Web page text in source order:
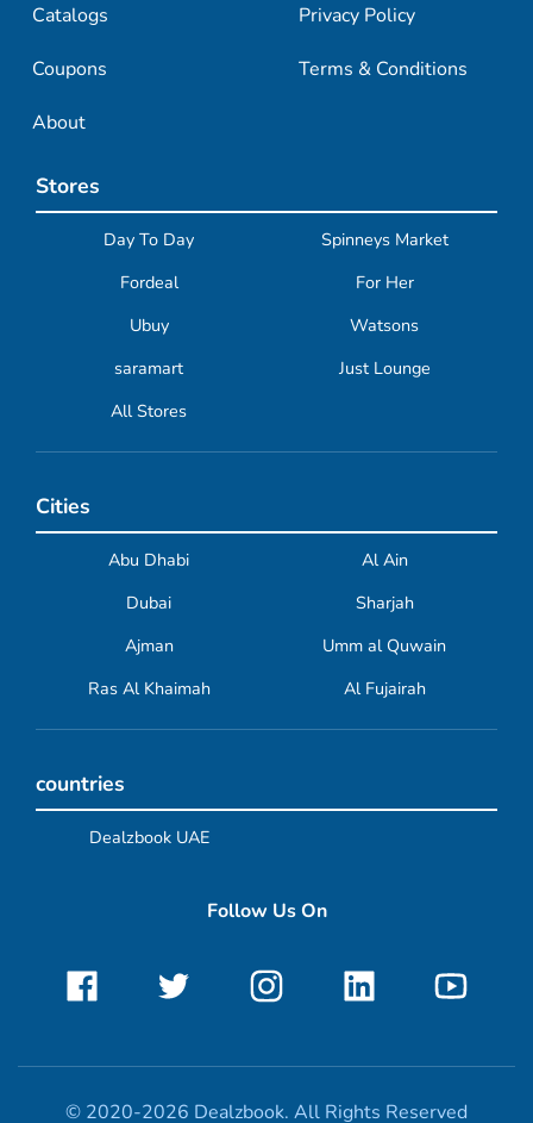
Catalogs
Coupons
About
Privacy Policy
Terms & Conditions
Stores
Day To Day
Spinneys Market
Fordeal
For Her
Ubuy
Watsons
saramart
Just Lounge
All Stores
Cities
Abu Dhabi
Al Ain
Dubai
Sharjah
Ajman
Umm al Quwain
Ras Al Khaimah
Al Fujairah
countries
Dealzbook UAE
Follow Us On
© 2020-2026 Dealzbook. All Rights Reserved